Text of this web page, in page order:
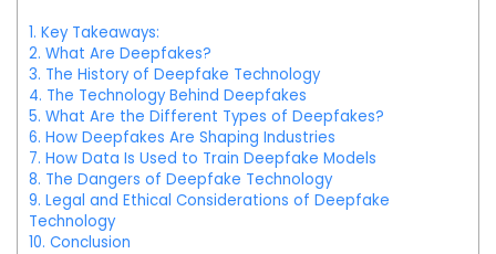
1. Key Takeaways:
2. What Are Deepfakes?
3. The History of Deepfake Technology
4. The Technology Behind Deepfakes
5. What Are the Different Types of Deepfakes?
6. How Deepfakes Are Shaping Industries
7. How Data Is Used to Train Deepfake Models
8. The Dangers of Deepfake Technology
9. Legal and Ethical Considerations of Deepfake
Technology
10. Conclusion